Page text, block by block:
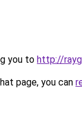
you to http://
page, you can